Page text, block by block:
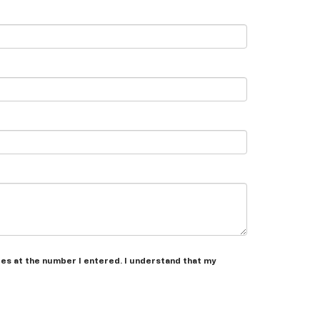
at the number I entered. I understand that my